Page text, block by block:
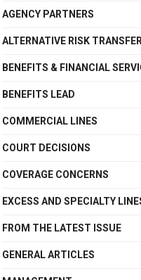
AGENCY PARTNERS
ALTERNATIVE RISK TRANSFER
BENEFITS & FINANCIAL
BENEFITS LEAD
COMMERCIAL LINES
COURT DECISIONS
COVERAGE CONCERNS
EXCESS AND SPECIALTY
FROM THE LATEST ISSUE
GENERAL ARTICLES